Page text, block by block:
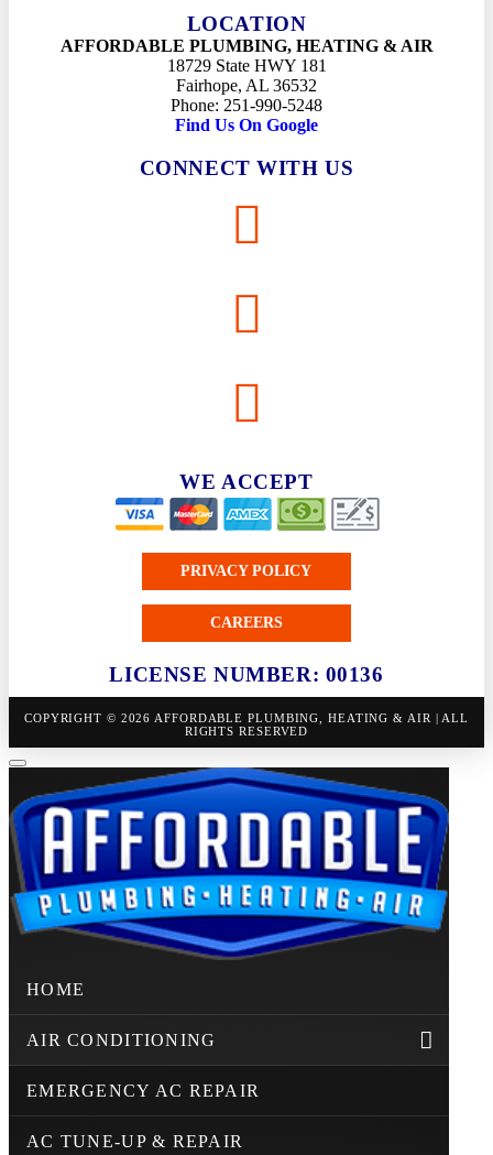
LOCATION
AFFORDABLE PLUMBING, HEATING & AIR
18729 State HWY 181
Fairhope, AL 36532
Phone: 251-990-5248
Find Us On Google
CONNECT WITH US
WE ACCEPT
PRIVACY POLICY
CAREERS
LICENSE NUMBER: 00136
COPYRIGHT © 2026 AFFORDABLE PLUMBING, HEATING & AIR | ALL
RIGHTS RESERVED
HOME
AIR CONDITIONING
EMERGENCY AC REPAIR
AC TUNE-UP & REPAIR